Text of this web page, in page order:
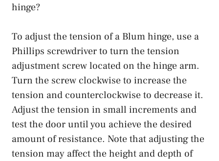
hinge?
To adjust the tension of a Blum hinge, use a
Phillips screwdriver to turn the tension
adjustment screw located on the hinge arm.
Turn the screw clockwise to increase the
tension and counterclockwise to decrease it.
Adjust the tension in small increments and
test the door until you achieve the desired
amount of resistance. Note that adjusting the
tension may affect the height and depth of